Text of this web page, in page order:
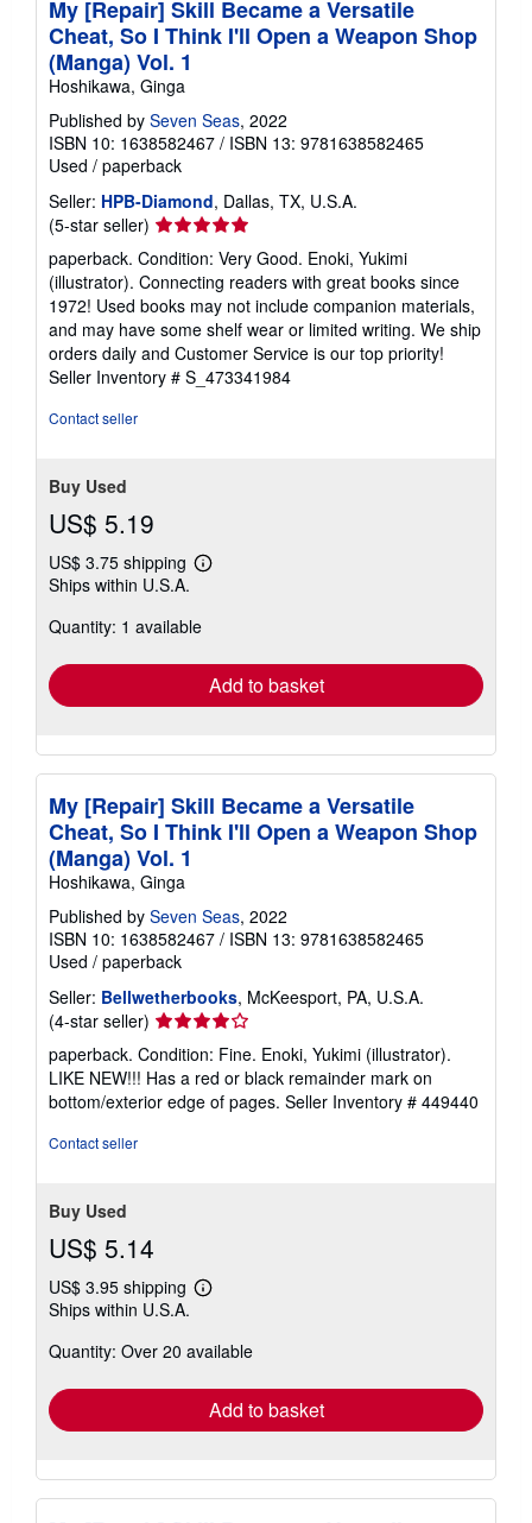
My [Repair] Skill Became a Versatile
Cheat, So I Think I'll Open a Weapon Shop
(Manga) Vol. 1
Hoshikawa, Ginga
Published by Seven Seas, 2022
ISBN 10: 1638582467 / ISBN 13: 9781638582465
Used / paperback
Seller: HPB-Diamond, Dallas, TX, U.S.A.
(5-star seller) Seller
rating
5
out
of
5
stars
paperback. Condition: Very Good. Enoki, Yukimi
(illustrator). Connecting readers with great books since
1972! Used books may not include companion materials,
and may have some shelf wear or limited writing. We ship
orders daily and Customer Service is our top priority!
Seller Inventory # S_473341984
Contact seller
Buy Used
US$ 5.19
US$ 3.75 shipping
Learn
shipping
Ships within U.S.A.
Quantity: 1 available
Add to basket
My [Repair] Skill Became a Versatile
Cheat, So I Think I'll Open a Weapon Shop
(Manga) Vol. 1
Hoshikawa, Ginga
Published by Seven Seas, 2022
ISBN 10: 1638582467 / ISBN 13: 9781638582465
Used / paperback
Seller: Bellwetherbooks, McKeesport, PA, U.S.A.
(4-star seller) Seller
rating
4
out
of
paperback. Condition: Fine. Enoki, Yukimi (illustrator).
LIKE NEW!!! Has a red or black remainder mark on
bottom/exterior edge of pages. Seller Inventory # 449440
Contact seller
Buy Used
US$ 5.14
US$ 3.95 shipping
Learn
shipping
Ships within U.S.A.
Quantity: Over 20 available
Add to basket